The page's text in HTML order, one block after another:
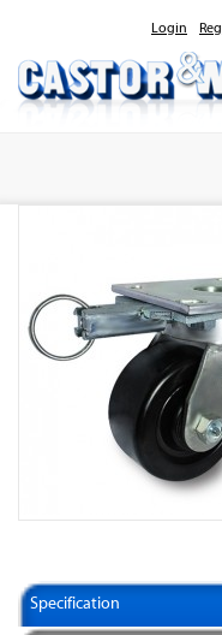
Login
Specification